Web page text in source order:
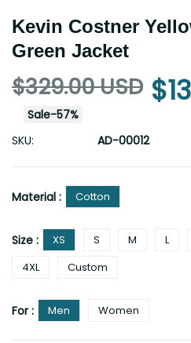
Kevin Costner
Green Jacket
$329.00 USD
Sale-57%
SKU:
AD-00012
Material : Cotton
Size : XS S M L
4XL
Custom
For : Men Women